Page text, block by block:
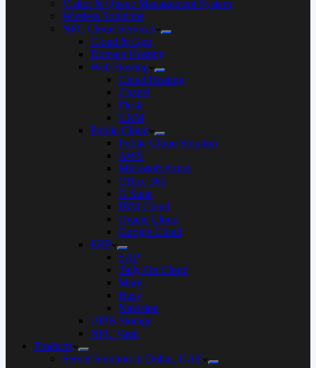
Visitor & Queue Management System
Wireless Solutions
NFC Cloud Services
Cloud & Gpu
Domain Hosting
Web Hosting
Cloud Hosting
Cpanel
Plesk
CRM
Public Cloud
Public Cloud Solution
AWS
Microsoft Azure
Office 365
G Suite
IBM Cloud
Oracle Cloud
Google Cloud
ERP
SAP
Tally On Cloud
Marg
Busy
Navision
10PB Storage
NFC Vault
Products
Server Solution in Dubai, UAE